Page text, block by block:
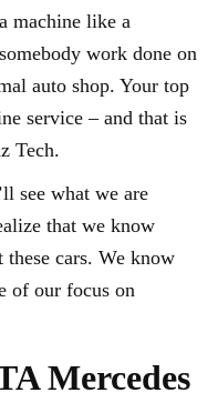
machine like a
work done on
auto shop. Your top
service – and that is
Tech.
see what we are
that we know
cars. We know
of our focus on
Mercedes